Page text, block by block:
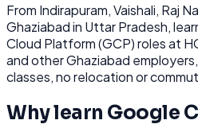
From Indirapuram, Vaishali, Raj
Ghaziabadin Uttar Pradesh,
Cloud Platform (GCP)roles at
and otherGhaziabad
classes, no relocation or
Why learn Google